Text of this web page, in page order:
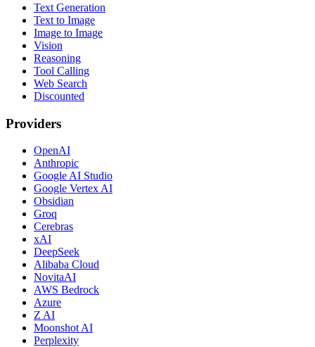
Text Generation
Text to Image
Image to Image
Vision
Reasoning
Tool Calling
Web Search
Discounted
Providers
OpenAI
Anthropic
Google AI Studio
Google Vertex AI
Obsidian
Groq
Cerebras
xAI
DeepSeek
Alibaba Cloud
NovitaAI
AWS Bedrock
Azure
Z AI
Moonshot AI
Perplexity